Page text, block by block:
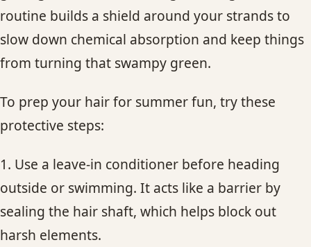
routine builds a shield around your strands to
slow down chemical absorption and keep things
from turning that swampy green.
To prep your hair for summer fun, try these
protective steps:
1. Use a leave-in conditioner before heading
outside or swimming. It acts like a barrier by
sealing the hair shaft, which helps block out
harsh elements.